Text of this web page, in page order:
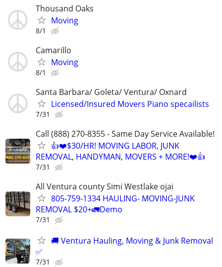
Thousand Oaks
Moving
8/1
Camarillo
Moving
8/1
Santa Barbara/ Goleta/ Ventura/ Oxnard
Licensed/Insured Movers Piano specailists
7/31
Call (888) 270-8355 - Same Day Service Available!
👍❤️$30/HR! MOVING LABOR, JUNK
REMOVAL, HANDYMAN, MOVERS + MORE!❤️👍
7/31
All Ventura county Simi Westlake ojai
805-759-1334 HAULING- MOVING-JUNK
REMOVAL $20+🚛Demo
7/31
🚚 Ventura Hauling, Moving & Junk Removal
✅
7/31